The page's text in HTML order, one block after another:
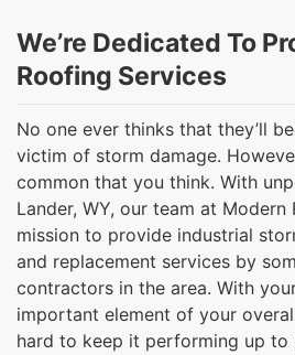
We’re Dedicated To
Roofing Services
No one ever thinks that they’ll
victim of storm damage.
common that you think. With
Lander, WY, our team at
mission to provide industrial
and replacement services by
contractors in the area. With
important element of your
hard to keep it performing up to